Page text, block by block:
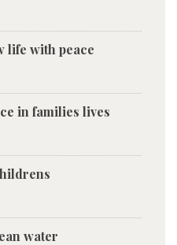
life with peace
in families lives
water